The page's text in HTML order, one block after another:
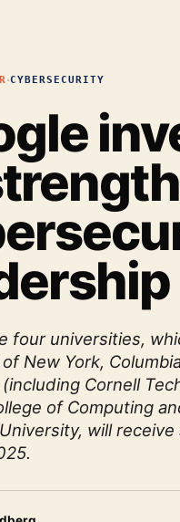
·CYBERSECURITY
four universities,
New York,
Cornell
of Computing
will